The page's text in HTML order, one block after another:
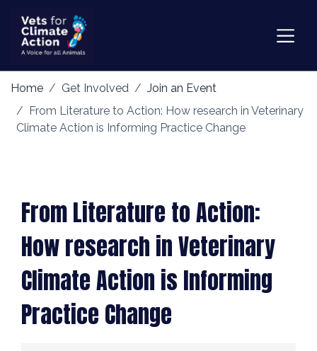
Home Get Involved
Join an Event
From Literature to Action: How research in Veterinary
Climate Action is Informing Practice Change
From Literature to Action:
How research in Veterinary
Climate Action is Informing
Practice Change